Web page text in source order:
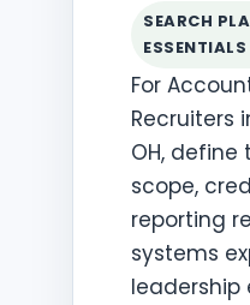
SEARCH
ESSENTIALS
For
Recruiters
OH,
scope,
reporting
systems
leadership